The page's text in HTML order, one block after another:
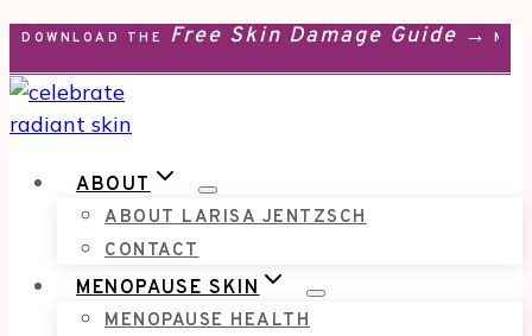
Skip
to
content
DOWNLOAD THE Free Skin Damage Guide →
ABOUT
ABOUT LARISA JENTZSCH
CONTACT
MENOPAUSE SKIN
MENOPAUSE HEALTH